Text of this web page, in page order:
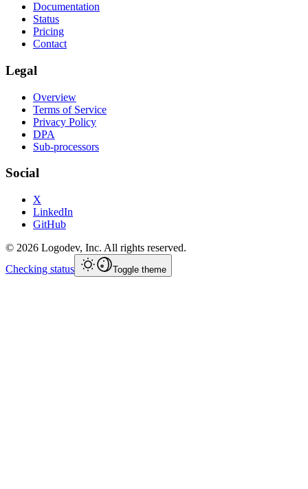
Documentation
Status
Pricing
Contact
Legal
Overview
Terms of Service
Privacy Policy
DPA
Sub-processors
Social
X
LinkedIn
GitHub
© 2026 Logodev, Inc. All rights reserved.
Checking status
Toggle theme